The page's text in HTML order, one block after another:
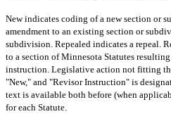
Newindicates coding of a new section or
amendment to an existing section or
subdivision. Repealed indicates a repeal.
to a section of Minnesota Statutes
instruction. Legislative action not fitting
"New," and "Revisor Instruction" is
text is available both before (when
for each Statute.